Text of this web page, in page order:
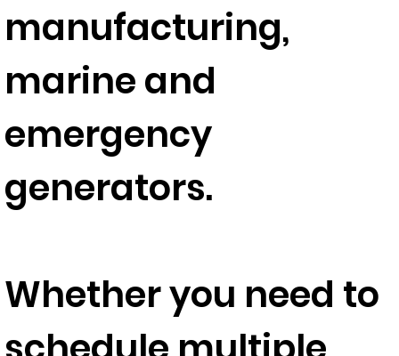
manufacturing,
marine and
emergency
generators.
Whether you need to